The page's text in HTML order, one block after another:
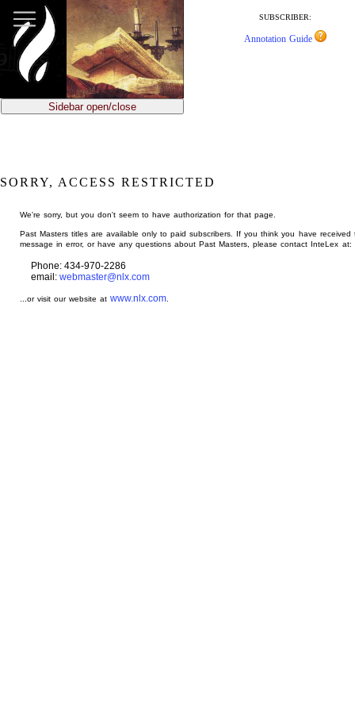
main
content
SUBSCRIBER:
Annotation Guide
Sidebar open/close
SORRY, ACCESS RESTRICTED
We're sorry, but you don't seem to have authorization for that page.
Past Masters titles are available only to paid subscribers. If you think you have received
message in error, or have any questions about Past Masters, please contact InteLex at:
Phone: 434-970-2286
email: webmaster@nlx.com
...or visit our website atwww.nlx.com